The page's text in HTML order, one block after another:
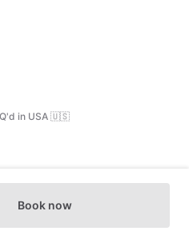
Book now
in USA 🇺🇸